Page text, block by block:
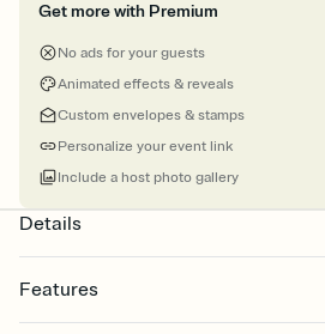
Get more with Premium
No ads for your guests
Animated effects & reveals
Custom envelopes & stamps
Personalize your event link
Include a host photo gallery
Details
Features